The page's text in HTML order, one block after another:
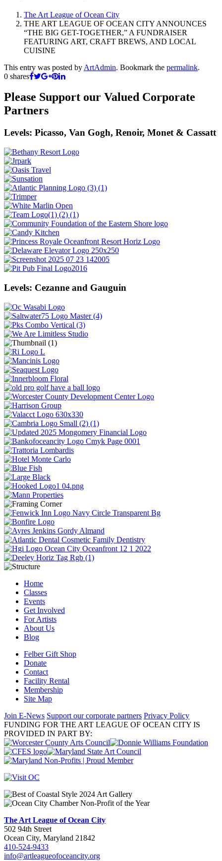
The Art League of Ocean City
THE ART LEAGUE OF OCEAN CITY ANNOUNCES
“THE BIG GET-TOGETHER,” A FUNDRAISER
FEATURING ART, CRAFT BREWS, AND LOCAL
CUISINE
This entry was posted by ArtAdmin. Bookmark the permalink.
0 shares
Please Support our Valued Corporate
Partners
Levels: Picasso, Van Gogh, Renoir, Monet & Cassatt
Levels: Cezanne and Gauguin
Home
Classes
Events
Get Involved
For Artists
About Us
Blog
Felber Gift Shop
Donate
Contact
Facility Rental
Membership
Site Map
Join E-News Support our corporate partners Privacy Policy
FUNDING FOR THE ART LEAGUE OF OCEAN CITY IS
PROVIDED IN PART BY:
The Art League of Ocean City
502 94th Street
Ocean City, Maryland 21842
410-524-9433
info@artleagueofoceancity.org